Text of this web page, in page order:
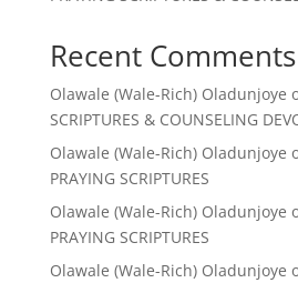
Recent Comments
Olawale (Wale-Rich) Oladunjoye
SCRIPTURES & COUNSELING
Olawale (Wale-Rich) Oladunjoye
PRAYING SCRIPTURES
Olawale (Wale-Rich) Oladunjoye
PRAYING SCRIPTURES
Olawale (Wale-Rich) Oladunjoye